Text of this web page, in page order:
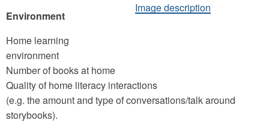
Image description
Environment
Home learning
environment
Number of books at home
Quality of home literacy interactions
(e.g. the amount and type of conversations/talk around
storybooks).